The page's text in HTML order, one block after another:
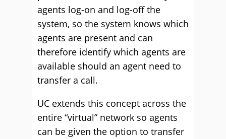
agents log-on and log-off the
system, so the system knows which
agents are present and can
therefore identify which agents are
available should an agent need to
transfer a call.
UC extends this concept across the
entire “virtual” network so agents
can be given the option to transfer